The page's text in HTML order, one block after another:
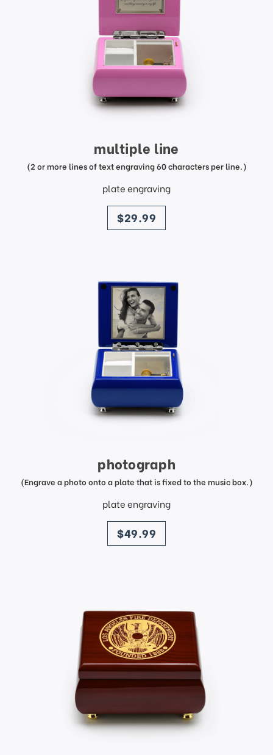
multiple line
(2 or more lines of text engraving 60 characters per line.)
plate engraving
price
$29.99
photograph
(Engrave a photo onto a plate that is fixed to the music box.)
plate engraving
price
$49.99